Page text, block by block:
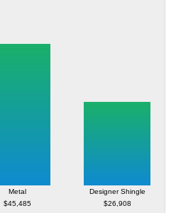
Metal
$45,485
Designer Shingle
$26,908